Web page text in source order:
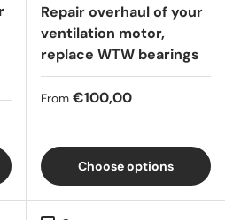
Repair overhaul of your
ventilation motor,
replace WTW bearings
Regular price
From €100,00
Choose options